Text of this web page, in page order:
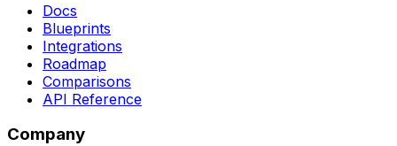
Docs
Blueprints
Integrations
Roadmap
Comparisons
API Reference
Company